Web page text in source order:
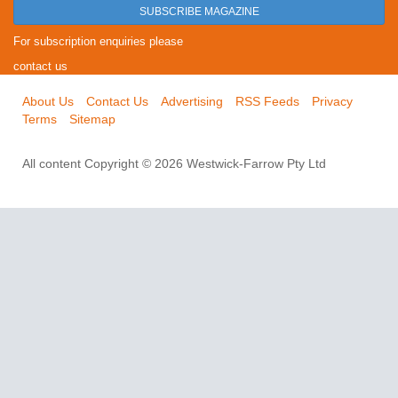
SUBSCRIBE MAGAZINE
For subscription enquiries please
contact us
About Us Contact Us Advertising RSS Feeds
Privacy
Terms
Sitemap
All content Copyright © 2026 Westwick-Farrow Pty Ltd